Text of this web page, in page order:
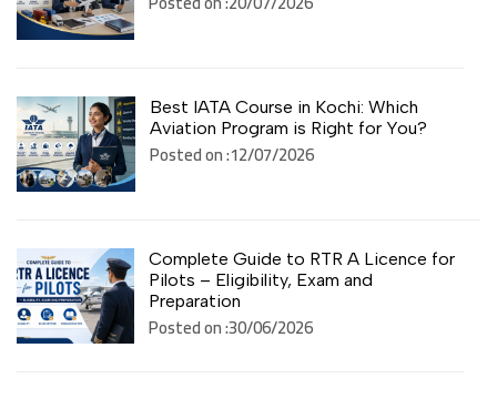
Best IATA Course in Kochi: Which
Aviation Program is Right for You?
Posted on :12/07/2026
Complete Guide to RTR A Licence for
Pilots – Eligibility, Exam and
Preparation
Posted on :30/06/2026